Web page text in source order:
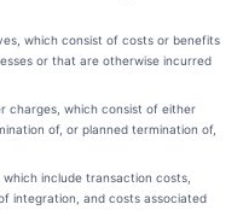
which consist of costs or benefits
or that are otherwise incurred
charges, which consist of either
of, or planned termination of,
include transaction costs,
integration, and costs associated